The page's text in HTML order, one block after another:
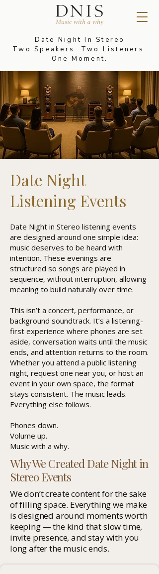
Date Night In Stereo
Two Speakers. Two Listeners.
One Moment.
Date Night
Listening Events
Date Night in Stereo listening events
are designed around one simple idea:
music deserves to be heard with
intention. These evenings are
structured so songs are played in
sequence, without interruption, allowing
meaning to build naturally over time.
This isn’t a concert, performance, or
background soundtrack. It’s a listening-
first experience where phones are set
aside, conversation waits until the music
ends, and attention returns to the room.
Whether you attend a public listening
night, request one near you, or host an
event in your own space, the format
stays consistent. The music leads.
Everything else follows.
Phones down.
Volume up.
Music with a why.
Why We Created Date Night in
Stereo Events
We don’t create content for the sake
of filling space. Everything we make
is designed around moments worth
keeping — the kind that slow time,
invite presence, and stay with you
long after the music ends.